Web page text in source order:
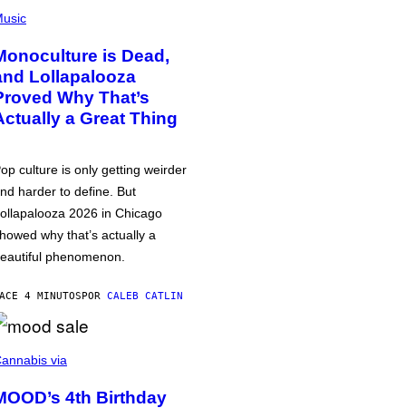
is Dead,
Lollapalooza
Why That’s
a Great Thing
culture is only getting weirder
harder to define. But
2026 in Chicago
why that’s actually a
phenomenon.
4 MINUTOSPOR CALEB CATLIN
via
4th Birthday